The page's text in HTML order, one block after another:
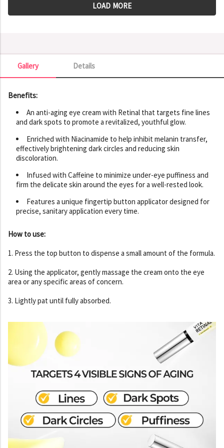
LOAD MORE
Details
Gallery
Gallery
Benefits:
An anti-aging eye cream with Retinal that targets fine lines
and dark spots to promote a revitalized, youthful glow.
Enriched with Niacinamide to help inhibit melanin transfer,
effectively brightening dark circles and reducing skin
discoloration.
Infused with Caffeine to minimize under-eye puffiness and
firm the delicate skin around the eyes for a well-rested look.
Features a unique fingertip button applicator designed for
precise, sanitary application every time.
How to use:
1. Press the top button to dispense a small amount of the formula.
2. Using the applicator, gently massage the cream onto the eye
area or any specific areas of concern.
3. Lightly pat until fully absorbed.